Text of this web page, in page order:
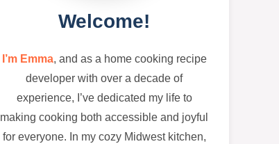
Welcome!
I’m Emma, and as a home cooking recipe
developer with over a decade of
experience, I’ve dedicated my life to
making cooking both accessible and joyful
for everyone. In my cozy Midwest kitchen,